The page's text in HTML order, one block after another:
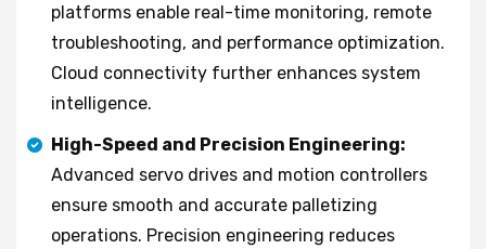
platforms enable real-time monitoring, remote
troubleshooting, and performance optimization.
Cloud connectivity further enhances system
intelligence.
High-Speed and Precision Engineering:
Advanced servo drives and motion controllers
ensure smooth and accurate palletizing
operations. Precision engineering reduces